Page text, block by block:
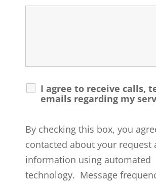
I agree to receive calls,
emails regarding my
By checking this box, you
contacted about your request
information using automated
technology. Message